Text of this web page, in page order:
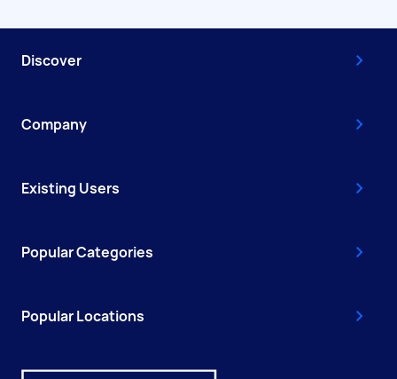
Discover
Company
Existing Users
Popular Categories
Popular Locations